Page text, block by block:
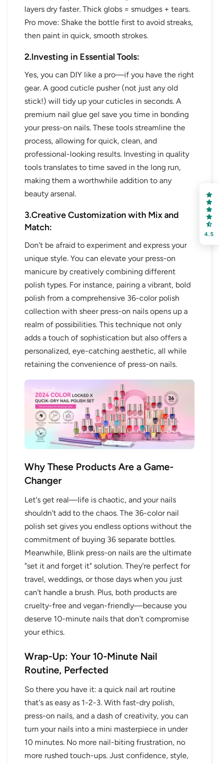
layers dry faster. Thick globs = smudges + tears.
Pro move: Shake the bottle first to avoid streaks,
then paint in quick, smooth strokes.
2.Investing in Essential Tools:
Yes, you can DIY like a pro—if you have the right
gear. A good cuticle pusher (not just any old
stick!) will tidy up your cuticles in seconds. A
premium nail glue gel save you time in bonding
your press-on nails. These tools streamline the
process, allowing for quick, clean, and
professional-looking results. Investing in quality
tools translates to time saved in the long run,
making them a worthwhile addition to any
beauty arsenal.
3.Creative Customization with Mix and
Match:
Don't be afraid to experiment and express your
unique style. You can elevate your press-on
manicure by creatively combining different
polish types. For instance, pairing a vibrant, bold
polish from a comprehensive 36-color polish
collection with sheer press-on nails opens up a
realm of possibilities. This technique not only
adds a touch of sophistication but also offers a
personalized, eye-catching aesthetic, all while
retaining the convenience of press-on nails.
Why These Products Are a Game-
Changer
Let's get real—life is chaotic, and your nails
shouldn't add to the chaos. The 36-color nail
polish set gives you endless options without the
commitment of buying 36 separate bottles.
Meanwhile, Blink press-on nails are the ultimate
"set it and forget it" solution. They're perfect for
travel, weddings, or those days when you just
can't handle a brush. Plus, both products are
cruelty-free and vegan-friendly—because you
deserve 10-minute nails that don't compromise
your ethics.
Wrap-Up: Your 10-Minute Nail
Routine, Perfected
So there you have it: a quick nail art routine
that's as easy as 1-2-3. With fast-dry polish,
press-on nails, and a dash of creativity, you can
turn your nails into a mini masterpiece in under
10 minutes. No more nail-biting frustration, no
more rushed touch-ups. Just confidence, style,
4.5